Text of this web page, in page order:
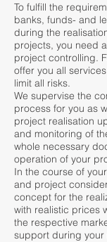
To fulfill the
banks, funds- and
during the
projects, you need
project controlling.
offer you all
limit all risks.
We supervise the
process for you as
project realisation
and monitoring of
whole necessary
operation of your
In the course of
and project
concept for the
with realistic prices
the respective
support during your